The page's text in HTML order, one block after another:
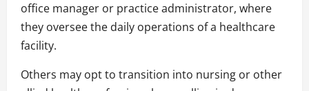
office manager or practice administrator, where
they oversee the daily operations of a healthcare
facility.
Others may opt to transition into nursing or other